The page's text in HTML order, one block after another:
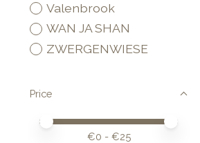
Valenbrook
WAN JA SHAN
ZWERGENWIESE
Price
Price minimum value
Price maximum value
€0 - €25